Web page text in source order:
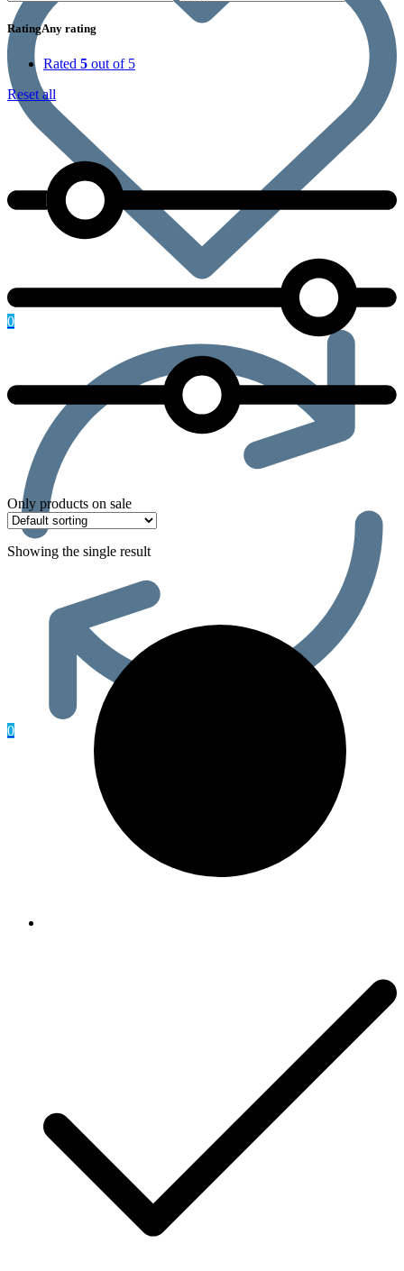
0
0
RatingAny rating
Rated 5 out of 5
Reset all
Only products on sale
Showing the single result